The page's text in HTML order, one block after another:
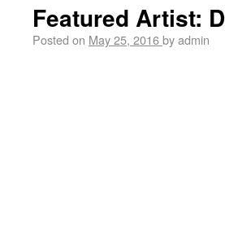
Featured Artist:
Posted on May 25, 2016byadmin